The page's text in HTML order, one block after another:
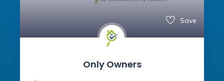
Save
Only Owners